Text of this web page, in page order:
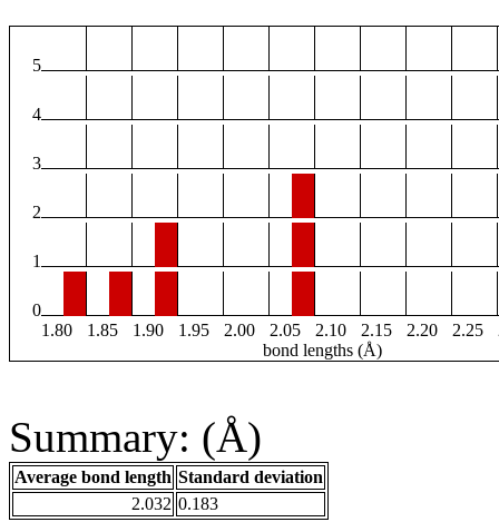
5
4
3
2
1
0
1.80
1.85 1.90 1.95 2.00 2.05 2.10 2.15 2.20 2.25
bond lengths (Å)
Summary: (Å)
Average bond length Standard deviation
2.032 0.183